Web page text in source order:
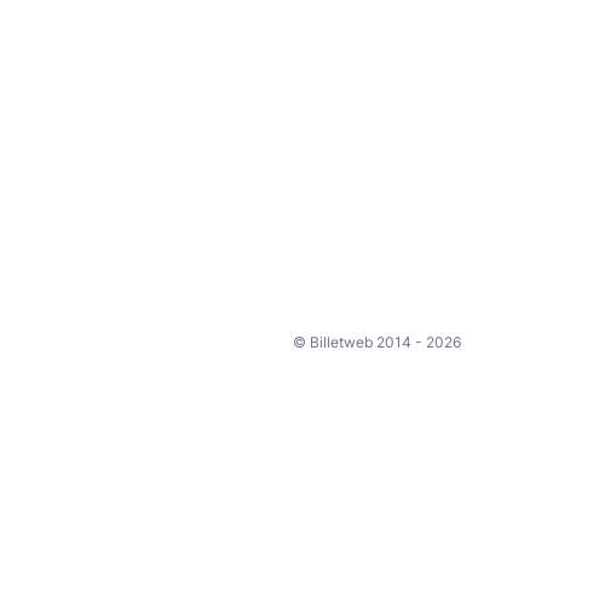
© Billetweb 2014 - 2026